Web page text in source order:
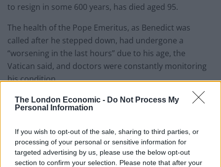
The London Economic - Do Not Process My
Personal Information
If you wish to opt-out of the sale, sharing to third parties, or
processing of your personal or sensitive information for
targeted advertising by us, please use the below opt-out
section to confirm your selection. Please note that after your
to resign in some 600 years, has died aged 95.
The health of the Pope Emeritus, as Benedict was
called after he stepped down, had undergone a
“worsening in the last hours” due to his age, the
Vatican said, and doctors were constantly monitoring
his condition.
He passed away earlier this morning.
announcement to stand aside shocked the Catholic
world, and forced the church to grapple with an event
it had not seen in centuries.